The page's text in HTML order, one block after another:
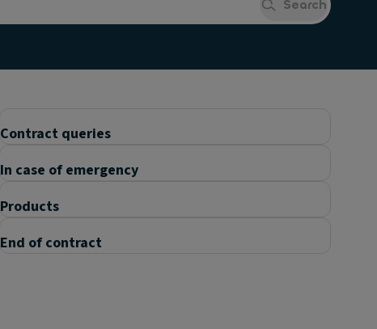
Search
Contract queries
In case of emergency
Products
End of contract